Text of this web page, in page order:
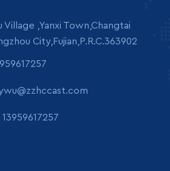
Village ,Yanxi Town,Changtai
City,Fujian,P.R.C.363902